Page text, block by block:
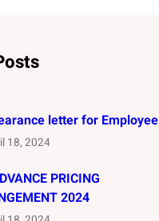
letter for Employee
18, 2024
PRICING
2024